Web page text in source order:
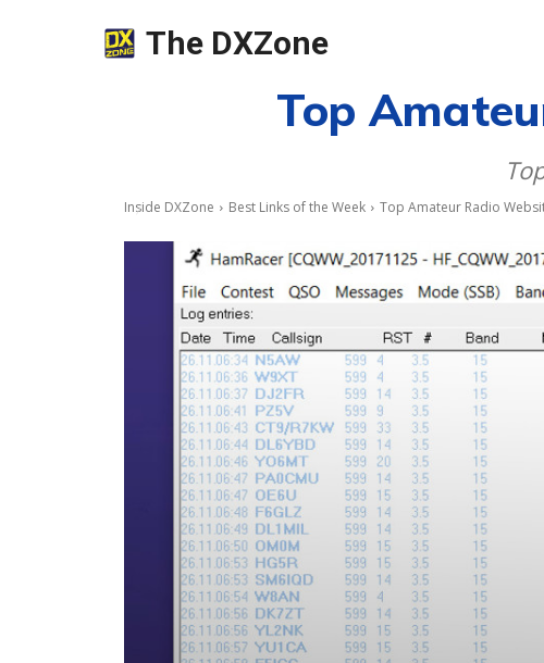
The DXZone
Top
Inside DXZone Best Links of the Week Top Amateur Radio